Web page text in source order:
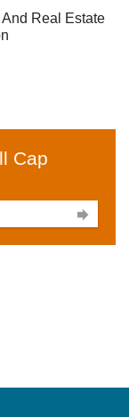
Real Estate
Cap
